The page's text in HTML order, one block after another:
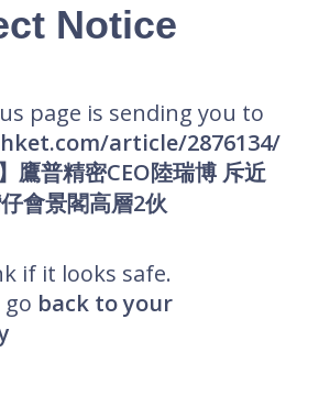
Notice
page is sending you to
article/2876134/
鷹普精密CEO陸瑞博 斥近
會景閣高層2伙
if it looks safe.
back to your